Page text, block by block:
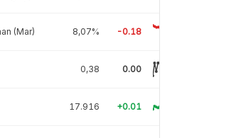
(Mar) 8,07% -0.18
0,38 0.00
17.916 +0.01